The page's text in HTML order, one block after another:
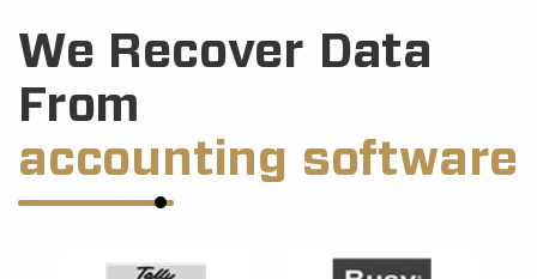
We Recover Data
From
accounting software